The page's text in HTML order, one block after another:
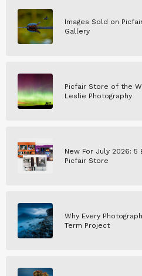
Images Sold on
Gallery
Picfair Store of the
Leslie Photography
New For July 2026: 5
Picfair Store
Why Every
Term Project